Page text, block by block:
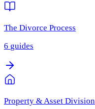
The Divorce Process
6 guides
Property & Asset Division